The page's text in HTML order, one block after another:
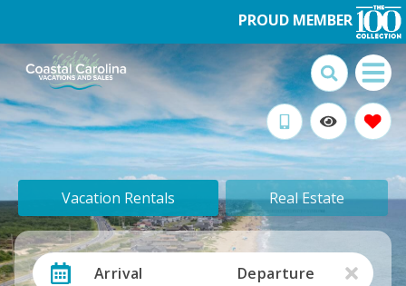
PROUD MEMBER
Vacation Rentals Real Estate
Arrival Departure